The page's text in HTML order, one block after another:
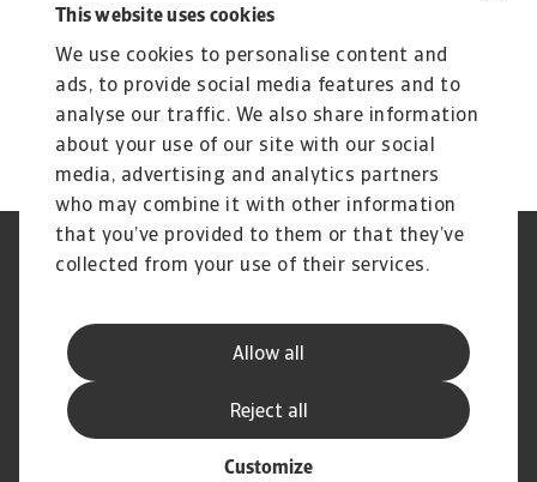
This website uses cookies
We use cookies to personalise content and
ads, to provide social media features and to
analyse our traffic. We also share information
about your use of our site with our social
media, advertising and analytics partners
who may combine it with other information
that you’ve provided to them or that they’ve
collected from your use of their services.
Allow all
Customize
Reject all
Product
Credit Insurance
Protect your business from unpaid invoices and gain
access to valuable business intelligence
Credit Insurance
Atradius Global
News and Events
Legal Notice
Privacy Statement
Cookie Information
Disclaimer
Complaint Resolution Process